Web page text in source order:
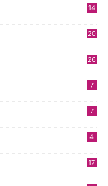
14
20
26
7
7
4
17